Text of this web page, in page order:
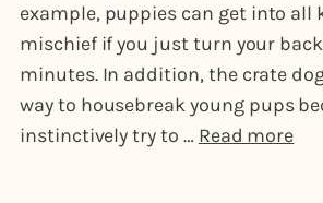
example, puppies can get into all
mischief if you just turn your
minutes. In addition, the crate
way to housebreak young pups
instinctively try to … Read more